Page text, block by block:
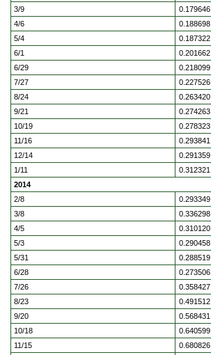
3/9
0.179646
4/6
0.188698
5/4
0.187322
6/1
0.201662
6/29
0.218099
7/27
0.227526
8/24
0.263420
9/21
0.274263
10/19
0.278323
11/16
0.293841
12/14
0.291359
1/11
0.312321
2014
2/8
0.293349
3/8
0.336298
4/5
0.310120
5/3
0.290458
5/31
0.288519
6/28
0.273506
7/26
0.358427
8/23
0.491512
9/20
0.568431
10/18
0.640599
11/15
0.680826